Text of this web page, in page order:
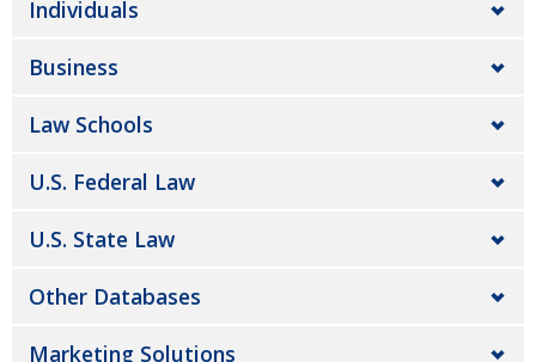
Individuals
Business
Law Schools
U.S. Federal Law
U.S. State Law
Other Databases
Marketing Solutions